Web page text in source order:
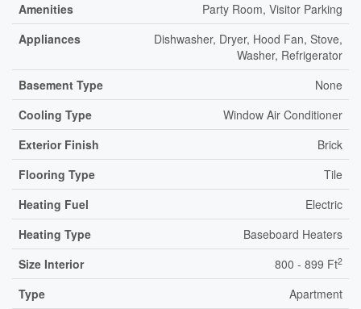
Amenities
Party Room, Visitor Parking
Appliances
Dishwasher, Dryer, Hood Fan, Stove,
Washer, Refrigerator
Basement Type
None
Cooling Type
Window Air Conditioner
Exterior Finish
Brick
Flooring Type
Tile
Heating Fuel
Electric
Heating Type
Baseboard Heaters
Size Interior
800 - 899 Ft2
Type Apartment